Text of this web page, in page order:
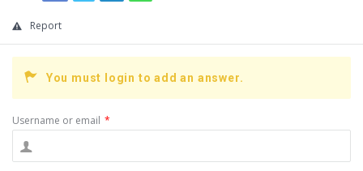
Report
You must login to add an answer.
Username or email *